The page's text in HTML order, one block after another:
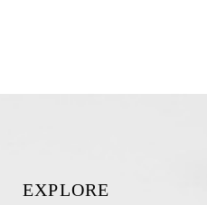
EXPLORE